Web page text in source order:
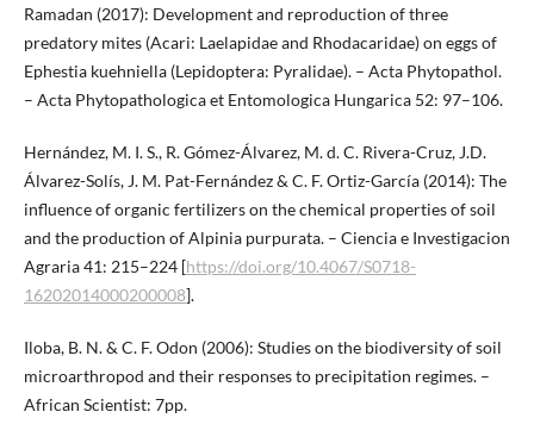
Ramadan (2017): Development and reproduction of three
predatory mites (Acari: Laelapidae and Rhodacaridae) on eggs of
Ephestia kuehniella (Lepidoptera: Pyralidae). – Acta Phytopathol.
– Acta Phytopathologica et Entomologica Hungarica 52: 97–106.
Hernández, M. I. S., R. Gómez-Álvarez, M. d. C. Rivera-Cruz, J.D.
Álvarez-Solís, J. M. Pat-Fernández & C. F. Ortiz-García (2014): The
influence of organic fertilizers on the chemical properties of soil
and the production of Alpinia purpurata. – Ciencia e Investigacion
Agraria 41: 215–224 [https://doi.org/10.4067/S0718-
16202014000200008].
Iloba, B. N. & C. F. Odon (2006): Studies on the biodiversity of soil
microarthropod and their responses to precipitation regimes. –
African Scientist: 7pp.